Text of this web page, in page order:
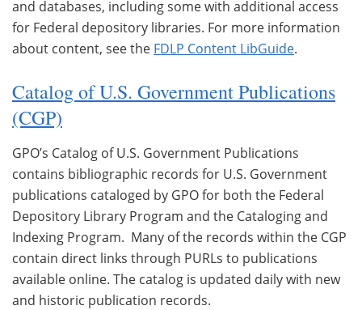
and databases, including some with additional access
for Federal depository libraries. For more information
about content, see the FDLP Content LibGuide.
Catalog of U.S. Government Publications
(CGP)
GPO’s Catalog of U.S. Government Publications
contains bibliographic records for U.S. Government
publications cataloged by GPO for both the Federal
Depository Library Program and the Cataloging and
Indexing Program. Many of the records within the CGP
contain direct links through PURLs to publications
available online. The catalog is updated daily with new
and historic publication records.